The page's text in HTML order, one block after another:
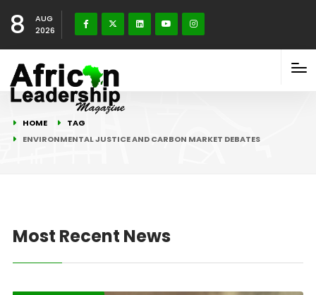
8
AUG
2026
HOME
TAG
ENVIRONMENTAL JUSTICE AND CARBON MARKET DEBATES
Most Recent News